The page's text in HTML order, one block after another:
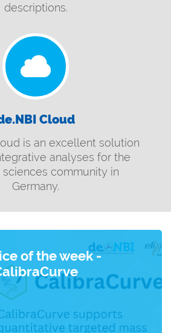
descriptions.
Cloud
is an excellent solution
analyses for the
community in
Germany.
of the week -